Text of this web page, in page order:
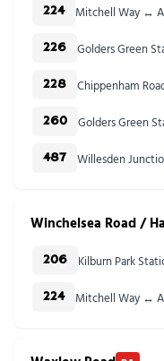
224 Mitchell Way ↔
226
228
260 Golders Green
487 Willesden
Winchelsea Road /
206 Kilburn Park
224 Mitchell Way ↔